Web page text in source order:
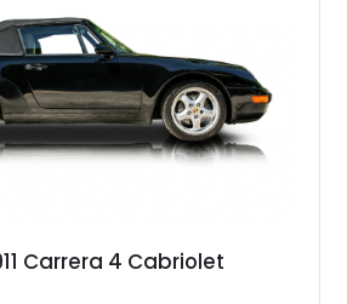
Carrera 4 Cabriolet